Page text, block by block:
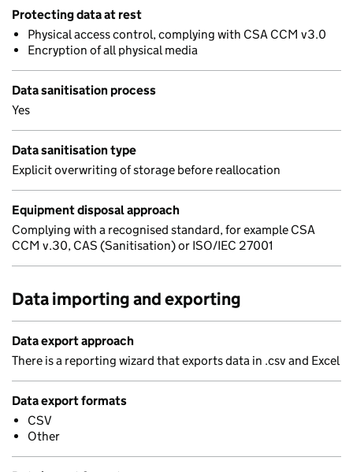
Protecting data at rest
Physical access control, complying with CSA CCM v3.0
Encryption of all physical media
Data sanitisation process
Yes
Data sanitisation type
Explicit overwriting of storage before reallocation
Equipment disposal approach
Complying with a recognised standard, for example CSA
CCM v.30, CAS (Sanitisation) or ISO/IEC 27001
Data importing and exporting
Data export approach
There is a reporting wizard that exports data in .csv and Excel
Data export formats
CSV
Other